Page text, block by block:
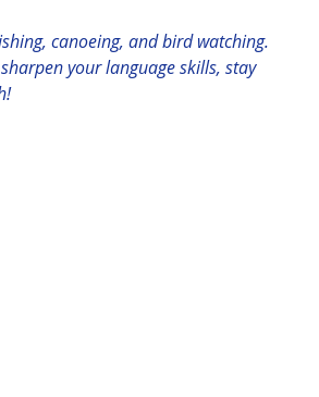
canoeing, and bird watching.
your language skills, stay